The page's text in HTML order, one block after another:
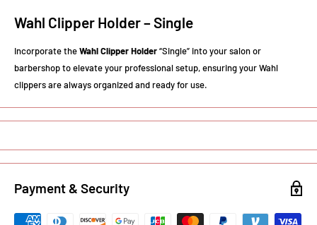
Wahl Clipper Holder – Single
Incorporate theWahl Clipper Holder“Single” into your salon or
barbershop to elevate your professional setup, ensuring your Wahl
clippers are always organized and ready for use.
Payment & Security